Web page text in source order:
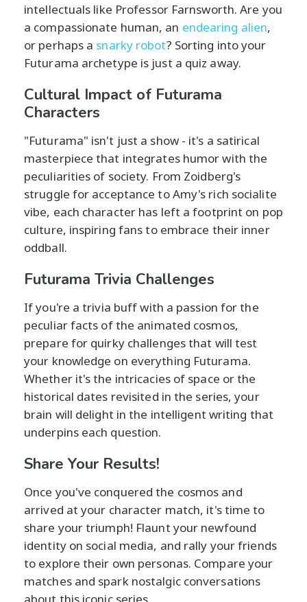
intellectuals like Professor Farnsworth. Are you
a compassionate human, an endearing alien,
or perhaps a snarky robot? Sorting into your
Futurama archetype is just a quiz away.
Cultural Impact of Futurama
Characters
"Futurama" isn't just a show - it's a satirical
masterpiece that integrates humor with the
peculiarities of society. From Zoidberg's
struggle for acceptance to Amy's rich socialite
vibe, each character has left a footprint on pop
culture, inspiring fans to embrace their inner
oddball.
Futurama Trivia Challenges
If you're a trivia buff with a passion for the
peculiar facts of the animated cosmos,
prepare for quirky challenges that will test
your knowledge on everything Futurama.
Whether it's the intricacies of space or the
historical dates revisited in the series, your
brain will delight in the intelligent writing that
underpins each question.
Share Your Results!
Once you've conquered the cosmos and
arrived at your character match, it's time to
share your triumph! Flaunt your newfound
identity on social media, and rally your friends
to explore their own personas. Compare your
matches and spark nostalgic conversations
about this iconic series.